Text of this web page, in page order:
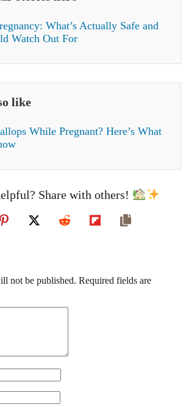
What’s Actually Safe and
Watch Out For
like
While Pregnant? Here’s What
Share with others!
not be published. Required fields are